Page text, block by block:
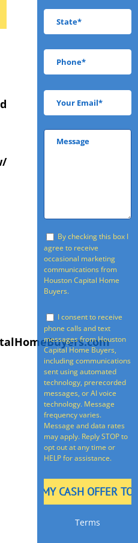
By checking this box I
agree to receive
occasional marketing
communications from
Houston Capital Home
Buyers.
I consent to receive
phone calls and text
messages from Houston
Capital Home Buyers,
including communications
sent using automated
technology, prerecorded
messages, or AI voice
technology. Message
frequency varies.
Message and data rates
may apply. Reply STOP to
opt out at any time or
HELP for assistance.
Terms